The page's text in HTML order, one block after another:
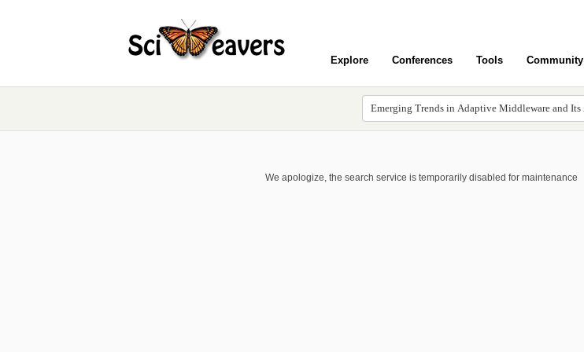
Explore Conferences Tools Community
We apologize, the search service is temporarily disabled for maintenance